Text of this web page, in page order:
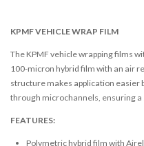
KPMF VEHICLE WRAP FILM
The KPMF vehicle wrapping films
100-micron hybrid film with an air
structure makes application easier
through microchannels, ensuring a
FEATURES:
Polymetric hybrid film with